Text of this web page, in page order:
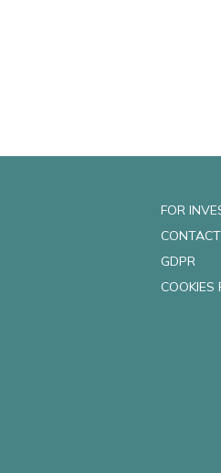
FOR
CONTACT
GDPR
COOKIES